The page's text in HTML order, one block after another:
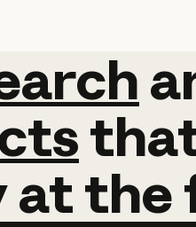
atthe